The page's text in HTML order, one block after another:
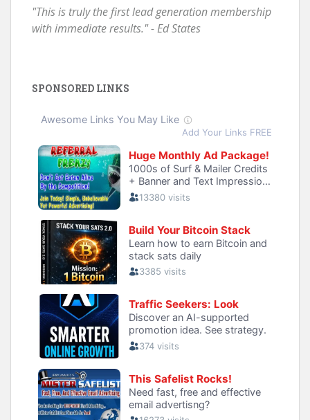
"This is truly the first lead generation membership
with immediate results." - Ed States
SPONSORED LINKS